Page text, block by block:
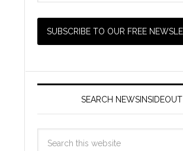
SEARCH NEWSINSIDEOUT